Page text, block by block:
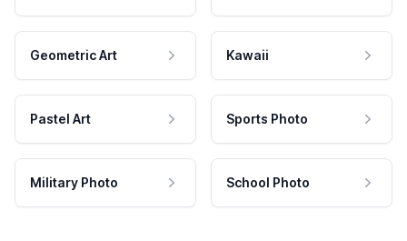
Geometric Art Kawaii
Pastel Art Sports Photo
Military Photo School Photo